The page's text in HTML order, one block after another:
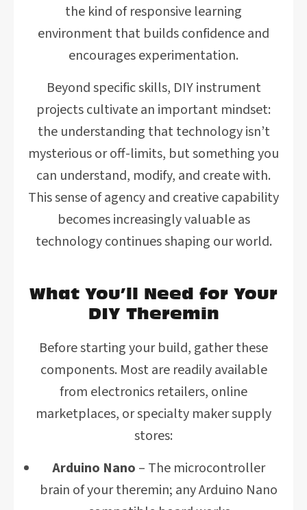
the kind of responsive learning
environment that builds confidence and
encourages experimentation.
Beyond specific skills, DIY instrument
projects cultivate an important mindset:
the understanding that technology isn’t
mysterious or off-limits, but something you
can understand, modify, and create with.
This sense of agency and creative capability
becomes increasingly valuable as
technology continues shaping our world.
What You’ll Need for Your
DIY Theremin
Before starting your build, gather these
components. Most are readily available
from electronics retailers, online
marketplaces, or specialty maker supply
stores:
Arduino Nano – The microcontroller
brain of your theremin; any Arduino Nano